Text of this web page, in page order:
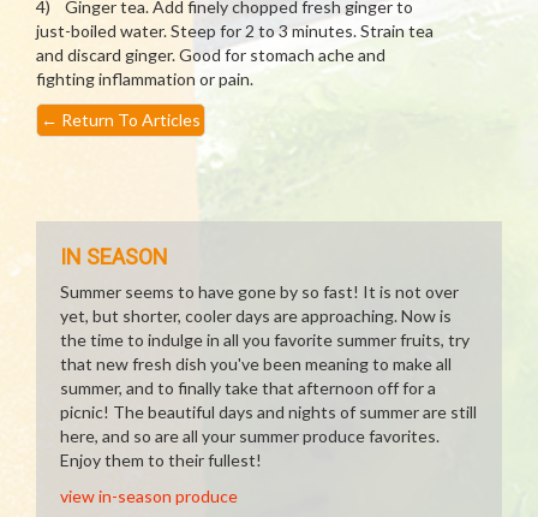
4) Ginger tea. Add finely chopped fresh ginger to
just-boiled water. Steep for 2 to 3 minutes. Strain tea
and discard ginger. Good for stomach ache and
fighting inflammation or pain.
← Return To Articles
IN SEASON
Summer seems to have gone by so fast! It is not over
yet, but shorter, cooler days are approaching. Now is
the time to indulge in all you favorite summer fruits, try
that new fresh dish you've been meaning to make all
summer, and to finally take that afternoon off for a
picnic! The beautiful days and nights of summer are still
here, and so are all your summer produce favorites.
Enjoy them to their fullest!
view in-season produce